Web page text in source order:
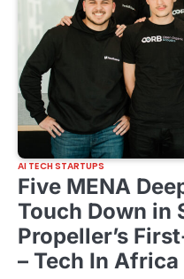
AI TECH STARTUPS
Five MENA
Touch Down in
Propeller’s
– Tech In Africa